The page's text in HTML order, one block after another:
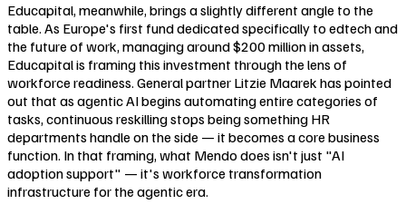
Educapital, meanwhile, brings a slightly different angle to the
table. As Europe's first fund dedicated specifically to edtech and
the future of work, managing around $200 million in assets,
Educapital is framing this investment through the lens of
workforce readiness. General partner Litzie Maarek has pointed
out that as agentic AI begins automating entire categories of
tasks, continuous reskilling stops being something HR
departments handle on the side — it becomes a core business
function. In that framing, what Mendo does isn't just "AI
adoption support" — it's workforce transformation
infrastructure for the agentic era.